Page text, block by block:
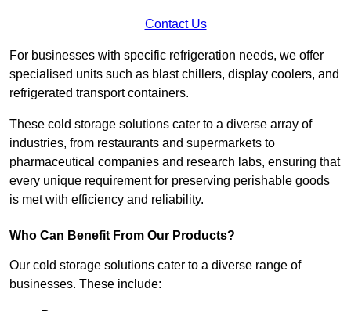
Contact Us
For businesses with specific refrigeration needs, we offer
specialised units such as blast chillers, display coolers, and
refrigerated transport containers.
These cold storage solutions cater to a diverse array of
industries, from restaurants and supermarkets to
pharmaceutical companies and research labs, ensuring that
every unique requirement for preserving perishable goods
is met with efficiency and reliability.
Who Can Benefit From Our Products?
Our cold storage solutions cater to a diverse range of
businesses. These include: